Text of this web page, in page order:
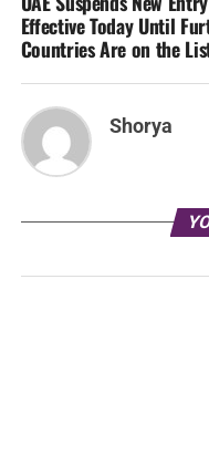
Effective Today Until
Countries Are on the
Shorya